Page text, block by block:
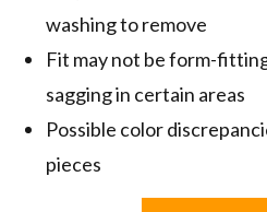
washing to remove
Fit may not be form-
sagging in certain areas
Possible color
pieces